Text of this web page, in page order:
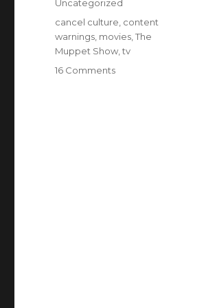
Uncategorized
Tags
cancel culture content
warnings movies ,The
Muppet Show ,tv
16 Commentson